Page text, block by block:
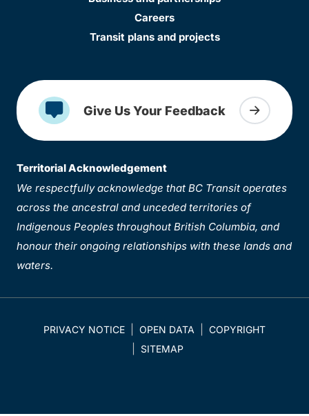
Careers
Transit plans and projects
Give Us Your Feedback
Territorial Acknowledgement
We respectfully acknowledge that BC Transit operates
across the ancestral and unceded territories of
Indigenous Peoples throughout British Columbia, and
honour their ongoing relationships with these lands and
waters.
PRIVACY NOTICE OPEN DATA
COPYRIGHT
SITEMAP